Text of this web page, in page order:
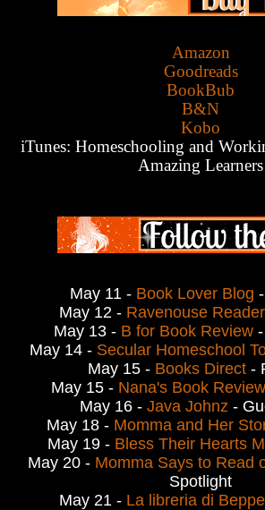
Amazon
Goodreads
BookBub
B&N
Kobo
iTunes: Homeschooling and
Amazing Learners
May 11 - Book Lover Blog
May 12 - Ravenouse Reader
May 13 - B for Book Review
May 14 - Secular Homeschool
May 15 - Books Direct -
May 15 - Nana's Book
May 16 - Java Johnz -
May 18 - Momma and Her
May 19 - Bless Their Hearts
May 20 - Momma Says to Read
Spotlight
May 21 - La libreria di Beppe